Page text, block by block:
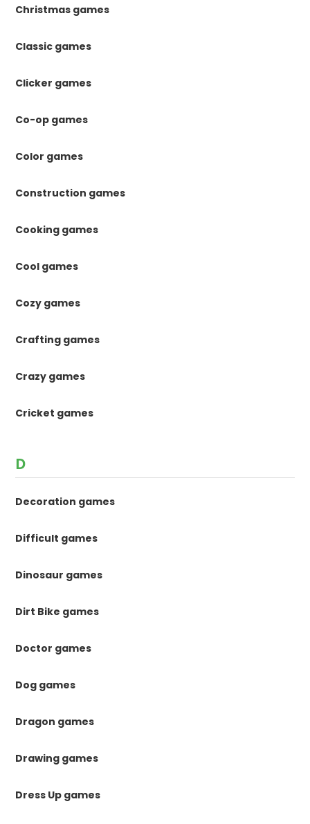
Christmas games
Classic games
Clicker games
Co-op games
Color games
Construction games
Cooking games
Cool games
Cozy games
Crafting games
Crazy games
Cricket games
D
Decoration games
Difficult games
Dinosaur games
Dirt Bike games
Doctor games
Dog games
Dragon games
Drawing games
Dress Up games